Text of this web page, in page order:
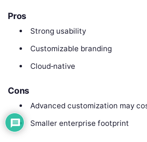
Pros
Strong usability
Customizable branding
Cloud‑native
Cons
Advanced customization may
Smaller enterprise footprint